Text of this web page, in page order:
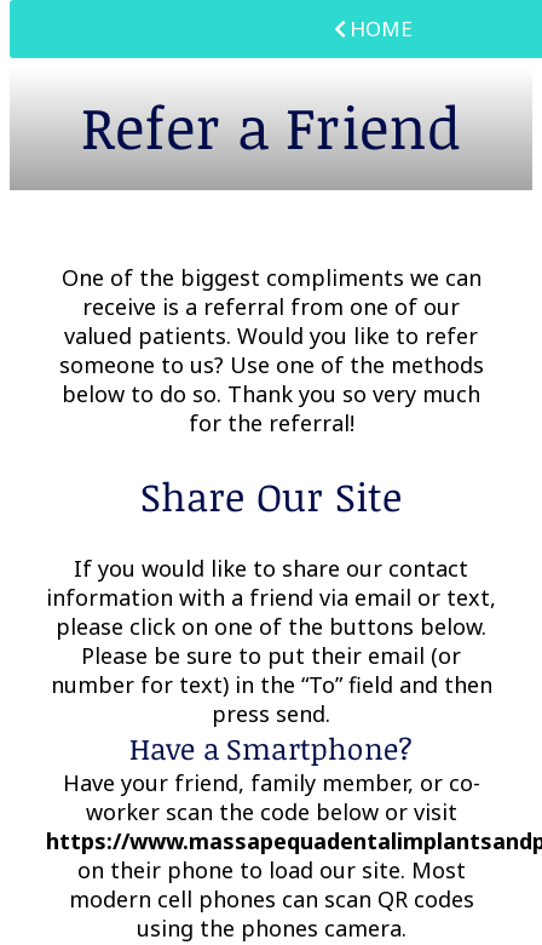
HOME
Refer a Friend
One of the biggest compliments we can
receive is a referral from one of our
valued patients. Would you like to refer
someone to us? Use one of the methods
below to do so. Thank you so very much
for the referral!
Share Our Site
If you would like to share our contact
information with a friend via email or text,
please click on one of the buttons below.
Please be sure to put their email (or
number for text) in the “To” field and then
press send.
Have a Smartphone?
Have your friend, family member, or co-
worker scan the code below or visit
https://
on their phone to load our site. Most
modern cell phones can scan QR codes
using the phones camera.